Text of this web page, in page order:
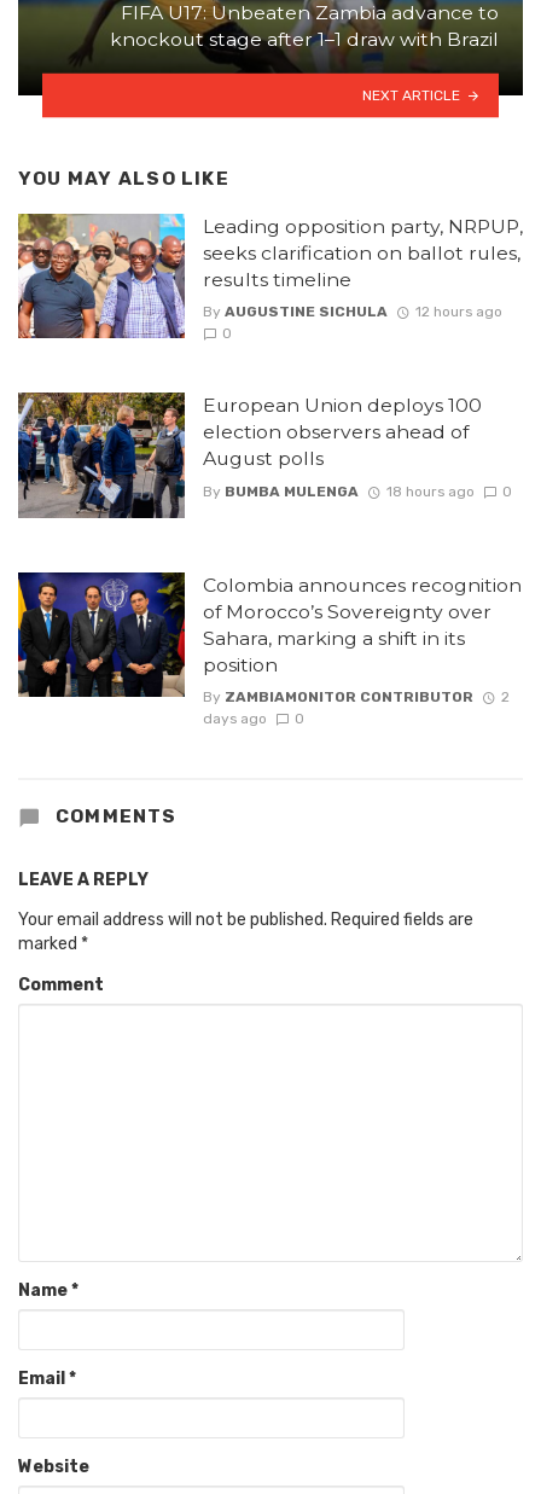
FIFA U17: Unbeaten Zambia advance to
knockout stage after 1–1 draw with Brazil
NEXT ARTICLE
YOU MAY ALSO LIKE
Leading opposition party, NRPUP,
seeks clarification on ballot rules,
results timeline
By AUGUSTINE SICHULA
12 hours ago
0
European Union deploys 100
election observers ahead of
August polls
By BUMBA MULENGA 18 hours ago 0
Colombia announces recognition
of Morocco’s Sovereignty over
Sahara, marking a shift in its
position
By ZAMBIAMONITOR CONTRIBUTOR
2
days ago
0
COMMENTS
LEAVE A REPLY
Your email address will not be published. Required fields are
marked *
Comment
Name*
Email *
Website